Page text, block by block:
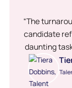
“The
candidate
daunting